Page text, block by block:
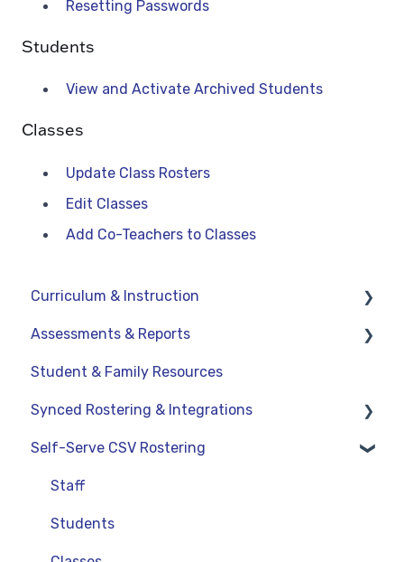
Resetting Passwords
Students
View and Activate Archived Students
Classes
Update Class Rosters
Edit Classes
Add Co-Teachers to Classes
Curriculum & Instruction
Navigation
Resources
Assignments
Curriculum-Specific Support
Assessments & Reports
Assessments
Teacher Reports
Administrator Reports
Student & Family Resources
Synced Rostering & Integrations
Clever
ClassLink
Google
Self-Serve CSV Rostering
Staff
Students